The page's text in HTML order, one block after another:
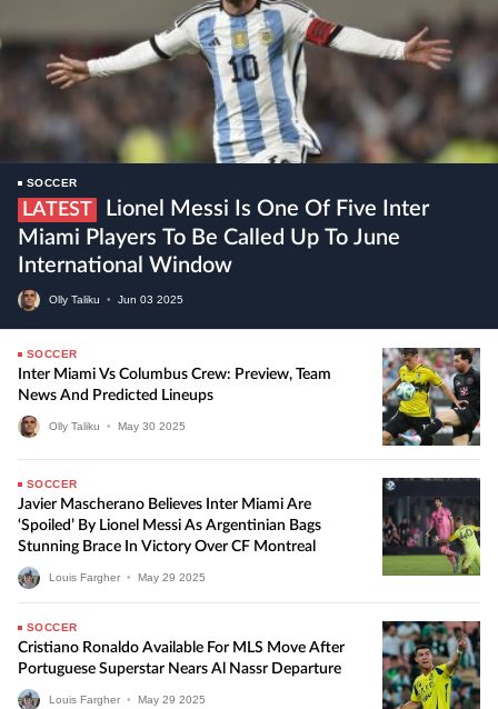
SOCCER
LATEST
Miami Players To Be Called Up To June
International Window
Olly Taliku • Jun 03 2025
SOCCER
Inter Miami Vs Columbus Crew: Preview, Team
News And Predicted Lineups
Olly Taliku • May 30 2025
SOCCER
Javier Mascherano Believes Inter Miami Are
‘Spoiled’ By Lionel Messi As Argentinian Bags
Stunning Brace In Victory Over CF Montreal
Louis Fargher • May 29 2025
SOCCER
Cristiano Ronaldo Available For MLS Move After
Portuguese Superstar Nears Al Nassr Departure
Louis Fargher • May 29 2025